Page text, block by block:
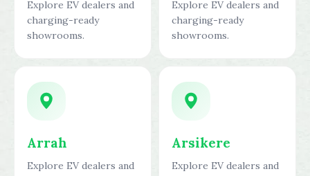
Explore EV dealers and
charging-ready
showrooms.
Explore EV dealers and
charging-ready
showrooms.
Arrah
Explore EV dealers and
Arsikere
Explore EV dealers and